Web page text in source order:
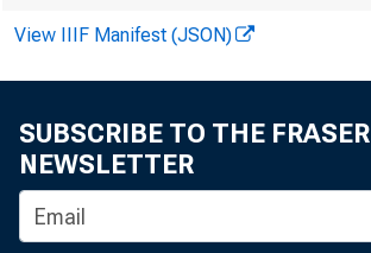
View IIIF Manifest (JSON)
SUBSCRIBE TO THE FRASER
NEWSLETTER